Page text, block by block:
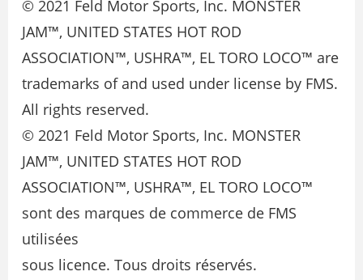
© 2021 Feld Motor Sports, Inc. MONSTER
JAM™, UNITED STATES HOT ROD
ASSOCIATION™, USHRA™, EL TORO LOCO™ are
trademarks of and used under license by FMS.
All rights reserved.
© 2021 Feld Motor Sports, Inc. MONSTER
JAM™, UNITED STATES HOT ROD
ASSOCIATION™, USHRA™, EL TORO LOCO™
sont des marques de commerce de FMS
utilisées
sous licence. Tous droits réservés.